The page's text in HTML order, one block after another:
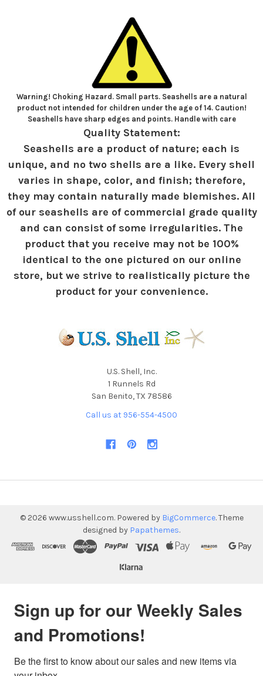
Warning! Choking Hazard. Small parts. Seashells are a natural
product not intended for children under the age of 14. Caution!
Seashells have sharp edges and points. Handle with care
Quality Statement:
Seashells are a product of nature; each is
unique, and no two shells are a like. Every shell
varies in shape, color, and finish; therefore,
they may contain naturally made blemishes. All
of our seashells are of commercial grade quality
and can consist of some irregularities. The
product that you receive may not be 100%
identical to the one pictured on our online
store, but we strive to realistically picture the
product for your convenience.
U.S. Shell, Inc.
1 Runnels Rd
San Benito, TX 78586
Call us at 956-554-4500
© 2026 www.usshell.com. Powered by BigCommerce. Theme
designed by Papathemes.
Sign up for our Weekly Sales
and Promotions!
Be the first to know about our sales and new items via